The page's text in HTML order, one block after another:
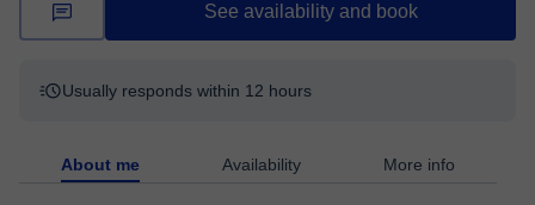
See availability and book
Usually responds within 12 hours
About me Availability More info